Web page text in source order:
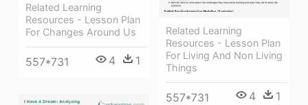
Related Learning
Resources - Lesson Plan
For Changes Around Us
557*731 4 1
Related Learning
Resources - Lesson Plan
For Living And Non Living
Things
557*731 4 1